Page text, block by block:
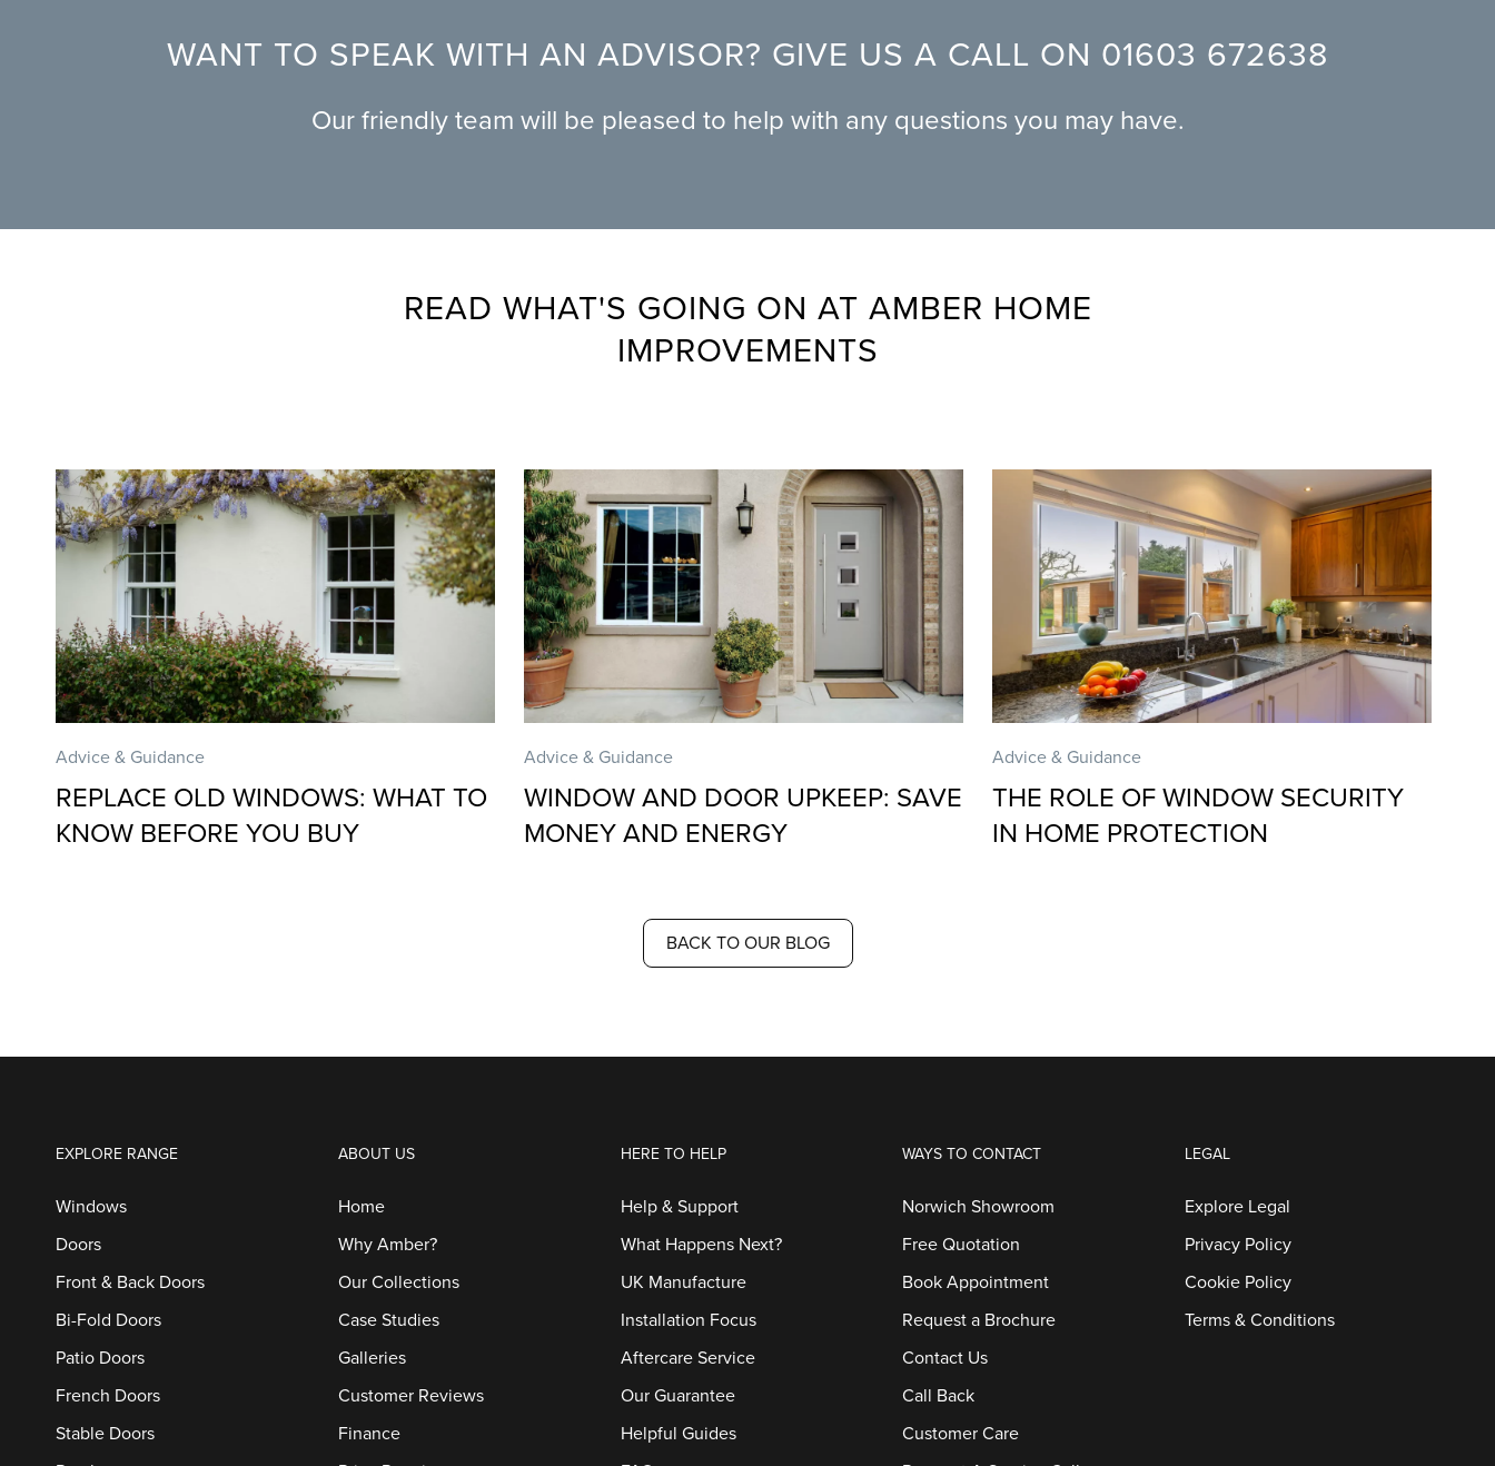
WANT TO SPEAK WITH AN ADVISOR? GIVE US A CALL ON 01603 672638
Our friendly team will be pleased to help with any questions you may have.
READ WHAT'S GOING ON AT AMBER HOME
IMPROVEMENTS
Advice & Guidance
REPLACE OLD WINDOWS: WHAT TO
KNOW BEFORE YOU BUY
Advice & Guidance
WINDOW AND DOOR UPKEEP: SAVE
MONEY AND ENERGY
Advice & Guidance
THE ROLE OF WINDOW SECURITY
IN HOME PROTECTION
BACK TO OUR BLOG
EXPLORE RANGE
Windows
Doors
Front & Back Doors
Bi-Fold Doors
Patio Doors
French Doors
Stable Doors
ABOUT US
Home
Why Amber?
Our Collections
Case Studies
Galleries
Customer Reviews
Finance
HERE TO HELP
Help & Support
What Happens Next?
UK Manufacture
Installation Focus
Aftercare Service
Our Guarantee
Helpful Guides
WAYS TO CONTACT
Norwich Showroom
Free Quotation
Book Appointment
Request a Brochure
Contact Us
Call Back
Customer Care
LEGAL
Explore Legal
Privacy Policy
Cookie Policy
Terms & Conditions